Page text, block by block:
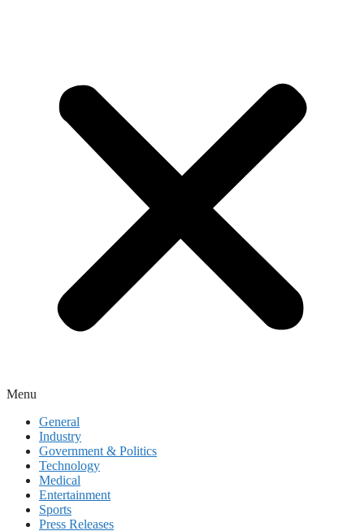
Menu
General
Industry
Government & Politics
Technology
Medical
Entertainment
Sports
Press Releases